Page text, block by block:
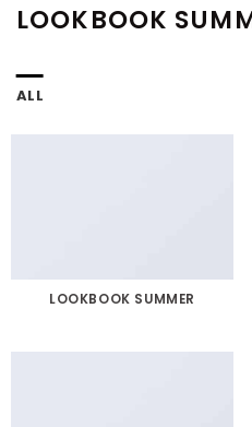
LOOKBOOK
ALL
LOOKBOOK SUMMER